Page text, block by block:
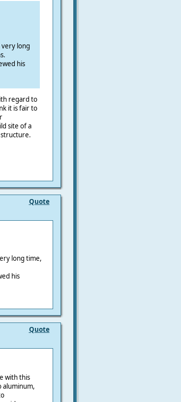
long
his
regard to
it is fair to
site of a
structure.
Quote
long time,
his
Quote
with this
aluminum,